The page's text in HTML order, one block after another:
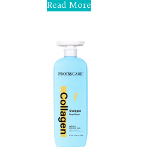
out
Read More